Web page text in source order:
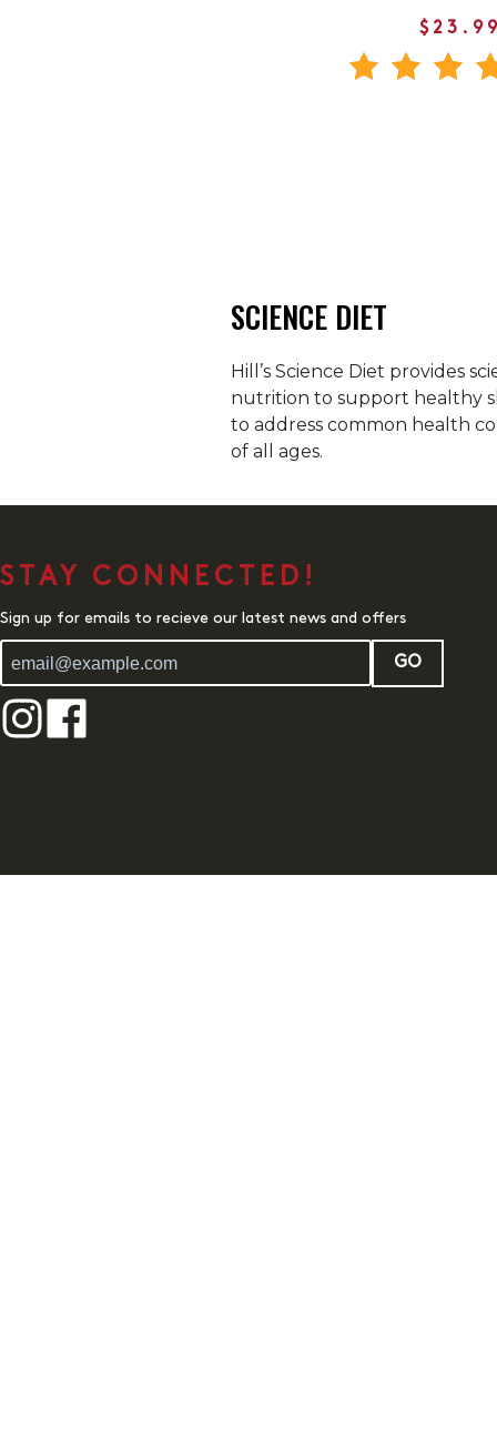
SCIENCE DIET
Hill’s Science Diet provides
nutrition to support healthy
to address common health
of all ages.
STAY CONNECTED!
Sign up for emails to recieve our latest news and offers
GO